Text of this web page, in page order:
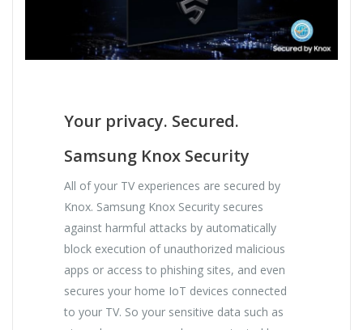
Your privacy. Secured.
Samsung Knox Security
All of your TV experiences are secured by
Knox. Samsung Knox Security secures
against harmful attacks by automatically
block execution of unauthorized malicious
apps or access to phishing sites, and even
secures your home IoT devices connected
to your TV. So your sensitive data such as